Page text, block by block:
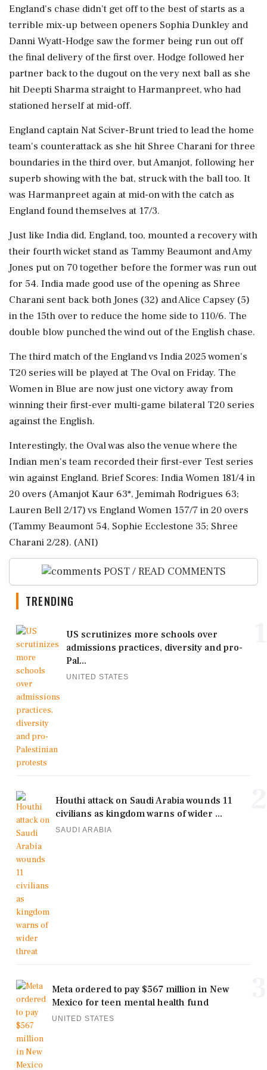
England's chase didn't get off to the best of starts as a
terrible mix-up between openers Sophia Dunkley and
Danni Wyatt-Hodge saw the former being run out off
the final delivery of the first over. Hodge followed her
partner back to the dugout on the very next ball as she
hit Deepti Sharma straight to Harmanpreet, who had
stationed herself at mid-off.
England captain Nat Sciver-Brunt tried to lead the home
team's counterattack as she hit Shree Charani for three
boundaries in the third over, but Amanjot, following her
superb showing with the bat, struck with the ball too. It
was Harmanpreet again at mid-on with the catch as
England found themselves at 17/3.
Just like India did, England, too, mounted a recovery with
their fourth wicket stand as Tammy Beaumont and Amy
Jones put on 70 together before the former was run out
for 54. India made good use of the opening as Shree
Charani sent back both Jones (32) and Alice Capsey (5)
in the 15th over to reduce the home side to 110/6. The
double blow punched the wind out of the English chase.
The third match of the England vs India 2025 women's
T20 series will be played at The Oval on Friday. The
Women in Blue are now just one victory away from
winning their first-ever multi-game bilateral T20 series
against the English.
Interestingly, the Oval was also the venue where the
Indian men's team recorded their first-ever Test series
win against England. Brief Scores: India Women 181/4 in
20 overs (Amanjot Kaur 63*, Jemimah Rodrigues 63;
Lauren Bell 2/17) vs England Women 157/7 in 20 overs
(Tammy Beaumont 54, Sophie Ecclestone 35; Shree
Charani 2/28). (ANI)
POST / READ COMMENTS
TRENDING
US scrutinizes more schools over
admissions practices, diversity and pro-
Pal...
UNITED STATES
Houthi attack on Saudi Arabia wounds 11
civilians as kingdom warns of wider ...
SAUDI ARABIA
Meta ordered to pay $567 million in New
Mexico for teen mental health fund
UNITED STATES